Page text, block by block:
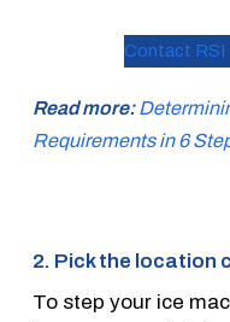
Contact RSI
Read more:
Requirements in 6
2. Pick the location
To step your ice